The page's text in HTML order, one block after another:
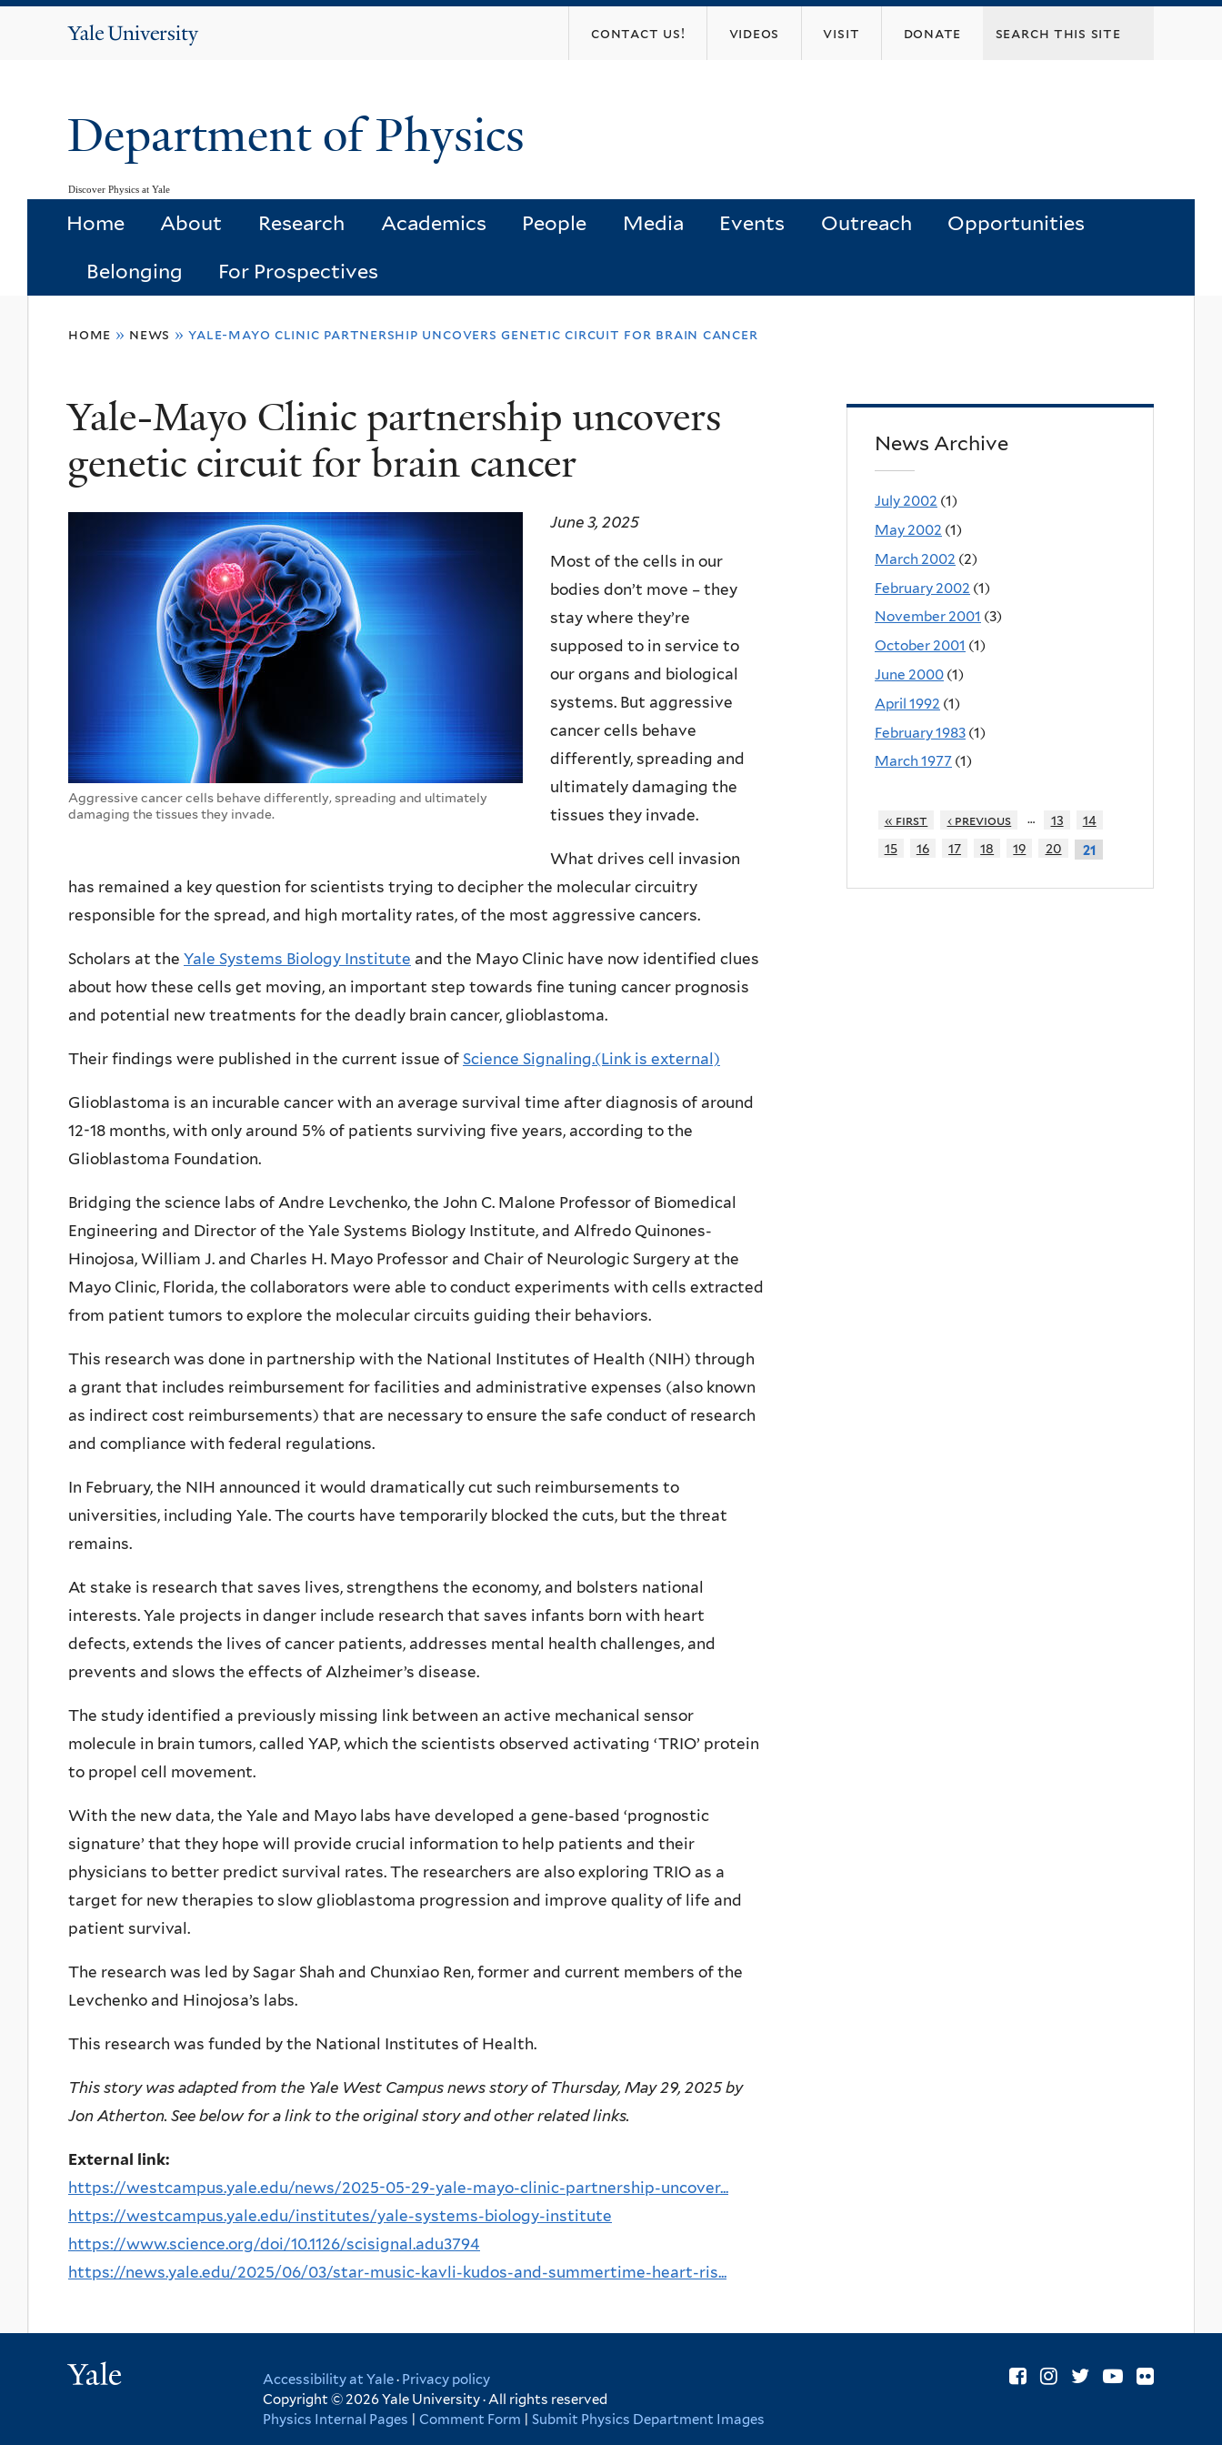
Yale
contact us! videos visit donate
Department of Physics
Discover Physics at Yale
Home About Research Academics People Media Events Outreach Opportunities
Belonging For Prospectives
here
home » news » yale-mayo clinic partnership uncovers genetic circuit for brain cancer
Yale-Mayo Clinic partnership uncovers
genetic circuit for brain cancer
Aggressive cancer cells behave differently, spreading and ultimately
damaging the tissues they invade.
June 3, 2025
Most of the cells in our
bodies don’t move – they
stay where they’re
supposed to in service to
our organs and biological
systems. But aggressive
cancer cells behave
differently, spreading and
ultimately damaging the
tissues they invade.
What drives cell invasion
has remained a key question for scientists trying to decipher the molecular circuitry
responsible for the spread, and high mortality rates, of the most aggressive cancers.
Scholars at the Yale Systems Biology Institute and the Mayo Clinic have now identified clues
about how these cells get moving, an important step towards fine tuning cancer prognosis
and potential new treatments for the deadly brain cancer, glioblastoma.
Their findings were published in the current issue of Science Signaling.(Link is external)
Glioblastoma is an incurable cancer with an average survival time after diagnosis of around
12-18 months, with only around 5% of patients surviving five years, according to the
Glioblastoma Foundation.
Bridging the science labs of Andre Levchenko, the John C. Malone Professor of Biomedical
Engineering and Director of the Yale Systems Biology Institute, and Alfredo Quinones-
Hinojosa, William J. and Charles H. Mayo Professor and Chair of Neurologic Surgery at the
Mayo Clinic, Florida, the collaborators were able to conduct experiments with cells extracted
from patient tumors to explore the molecular circuits guiding their behaviors.
This research was done in partnership with the National Institutes of Health (NIH) through
a grant that includes reimbursement for facilities and administrative expenses (also known
as indirect cost reimbursements) that are necessary to ensure the safe conduct of research
and compliance with federal regulations.
In February, the NIH announced it would dramatically cut such reimbursements to
universities, including Yale. The courts have temporarily blocked the cuts, but the threat
remains.
At stake is research that saves lives, strengthens the economy, and bolsters national
interests. Yale projects in danger include research that saves infants born with heart
defects, extends the lives of cancer patients, addresses mental health challenges, and
prevents and slows the effects of Alzheimer’s disease.
The study identified a previously missing link between an active mechanical sensor
molecule in brain tumors, called YAP, which the scientists observed activating ‘TRIO’ protein
to propel cell movement.
With the new data, the Yale and Mayo labs have developed a gene-based ‘prognostic
signature’ that they hope will provide crucial information to help patients and their
physicians to better predict survival rates. The researchers are also exploring TRIO as a
target for new therapies to slow glioblastoma progression and improve quality of life and
patient survival.
The research was led by Sagar Shah and Chunxiao Ren, former and current members of the
Levchenko and Hinojosa’s labs.
This research was funded by the National Institutes of Health.
This story was adapted from the Yale West Campus news story of Thursday, May 29, 2025 by
Jon Atherton. See below for a link to the original story and other related links.
External link:
https://westcampus.yale.edu/news/2025-05-29-yale-mayo-clinic-partnership-uncover...
https://westcampus.yale.edu/institutes/yale-systems-biology-institute
https://www.science.org/doi/10.1126/scisignal.adu3794
https://news.yale.edu/2025/06/03/star-music-kavli-kudos-and-summertime-heart-ris...
News Archive
July 2002 (1)
May 2002 (1)
March 2002 (2)
February 2002 (1)
November 2001 (3)
October 2001 (1)
June 2000 (1)
April 1992 (1)
February 1983 (1)
March 1977 (1)
« first ‹ previous … 13
14
15
16 17 18 19 20 21
Accessibility at Yale· Privacy policy
Copyright © 2026 Yale University · All rights reserved
Physics Internal Pages
Comment Form Submit Physics Department Images